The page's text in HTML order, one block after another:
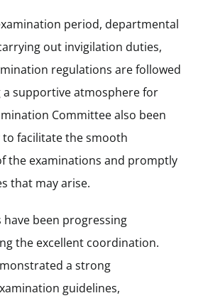
period, departmental
out invigilation duties,
regulations are followed
supportive atmosphere for
Committee also been
facilitate the smooth
the examinations and promptly
that may arise.
been progressing
the excellent coordination.
a strong
guidelines,